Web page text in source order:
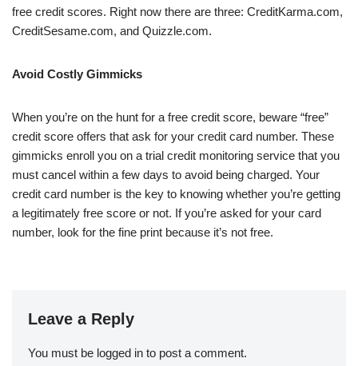
free credit scores. Right now there are three: CreditKarma.com,
CreditSesame.com, and Quizzle.com.
Avoid Costly Gimmicks
When you’re on the hunt for a free credit score, beware “free”
credit score offers that ask for your credit card number. These
gimmicks enroll you on a trial credit monitoring service that you
must cancel within a few days to avoid being charged. Your
credit card number is the key to knowing whether you’re getting
a legitimately free score or not. If you’re asked for your card
number, look for the fine print because it’s not free.
Leave a Reply
You must be logged in to post a comment.